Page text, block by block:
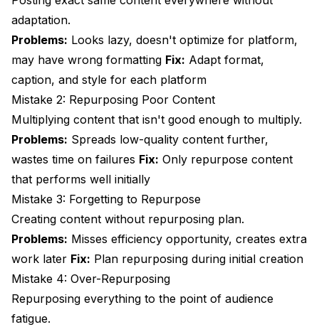
adaptation.
Problems: Looks lazy, doesn't optimize for platform,
may have wrong formatting Fix: Adapt format,
caption, and style for each platform
Mistake 2: Repurposing Poor Content
Multiplying content that isn't good enough to multiply.
Problems: Spreads low-quality content further,
wastes time on failures Fix: Only repurpose content
that performs well initially
Mistake 3: Forgetting to Repurpose
Creating content without repurposing plan.
Problems: Misses efficiency opportunity, creates extra
work later Fix: Plan repurposing during initial creation
Mistake 4: Over-Repurposing
Repurposing everything to the point of audience
fatigue.